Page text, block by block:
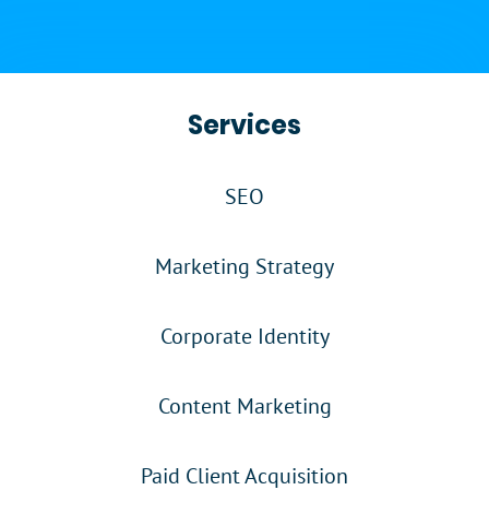
Services
SEO
Marketing Strategy
Corporate Identity
Content Marketing
Paid Client Acquisition